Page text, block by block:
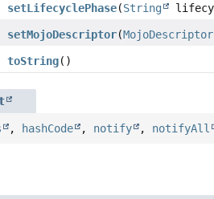
setLifecyclePhase(String
setMojoDescriptor(MojoDescriptor
toString()
, hashCode , notify , notifyAll